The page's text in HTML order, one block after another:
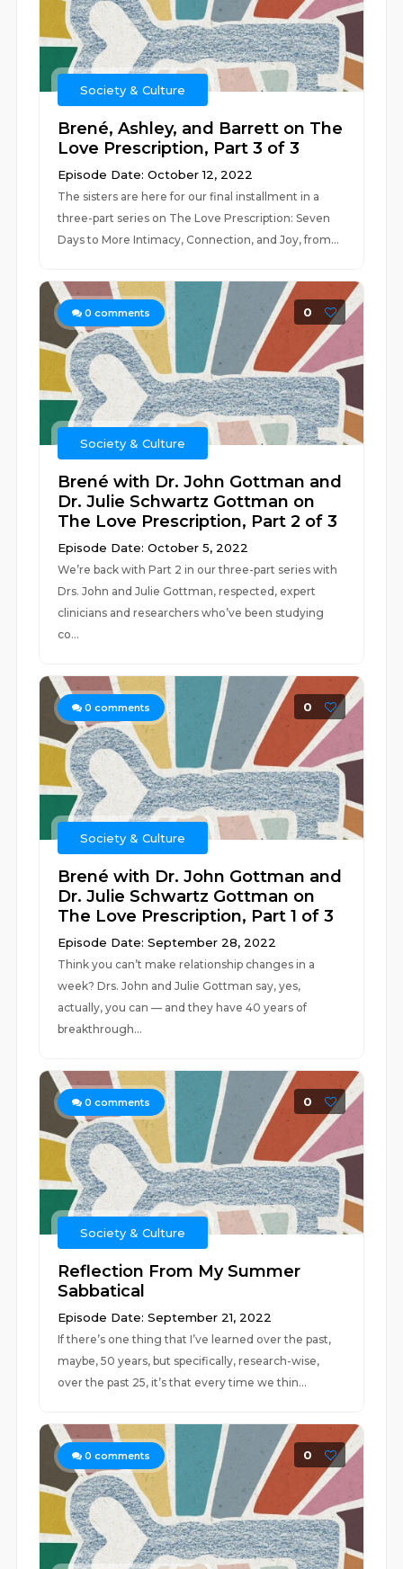
Society & Culture
Brené, Ashley, and Barrett on The
Love Prescription, Part 3 of 3
Episode Date: October 12, 2022
The sisters are here for our final installment in a
three-part series on The Love Prescription: Seven
Days to More Intimacy, Connection, and Joy, from...
0 comments 0
Society & Culture
Brené with Dr. John Gottman and
Dr. Julie Schwartz Gottman on
The Love Prescription, Part 2 of 3
Episode Date: October 5, 2022
We’re back with Part 2 in our three-part series with
Drs. John and Julie Gottman, respected, expert
clinicians and researchers who’ve been studying
co...
0 comments 0
Society & Culture
Brené with Dr. John Gottman and
Dr. Julie Schwartz Gottman on
The Love Prescription, Part 1 of 3
Episode Date: September 28, 2022
Think you can’t make relationship changes in a
week? Drs. John and Julie Gottman say, yes,
actually, you can — and they have 40 years of
breakthrough...
0 comments 0
Society & Culture
Reflection From My Summer
Sabbatical
Episode Date: September 21, 2022
If there’s one thing that I’ve learned over the past,
maybe, 50 years, but specifically, research-wise,
over the past 25, it’s that every time we thin...
0 comments 0